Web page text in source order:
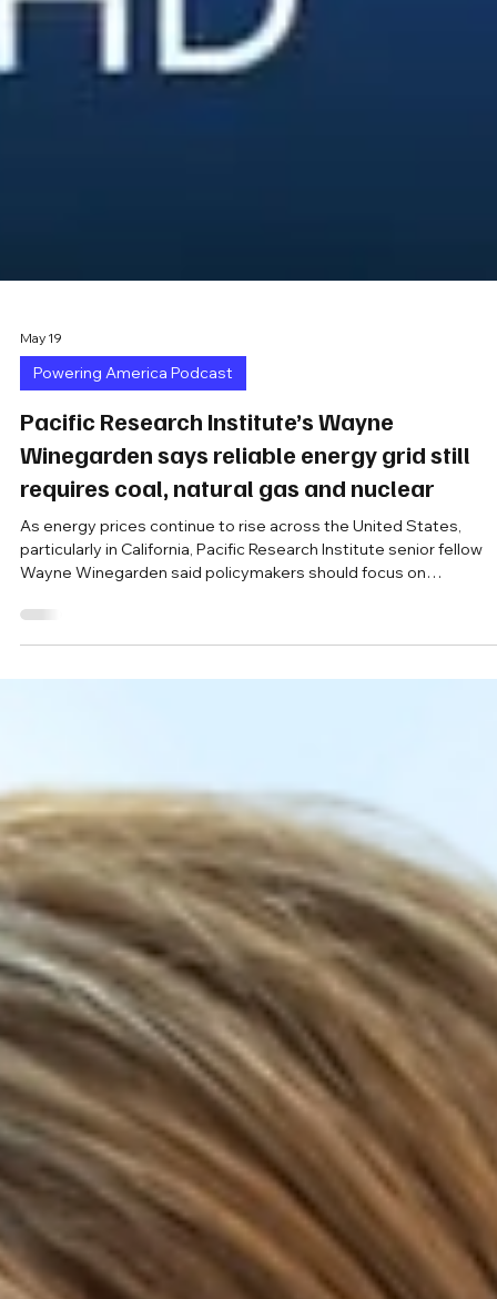
Winegarden says reliable energy grid still
requires coal, natural gas and nuclear
As energy prices continue to rise across the United States,
particularly in California, Pacific Research Institute senior fellow
Wayne Winegarden said policymakers should focus on
affordability and reliability alongside emissions reductions when
shaping the nation’s energy future.